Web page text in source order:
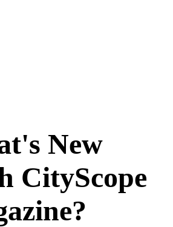
New
CityScope